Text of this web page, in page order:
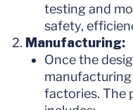
testing and
safety,
Manufacturing:
Once the
factories. The